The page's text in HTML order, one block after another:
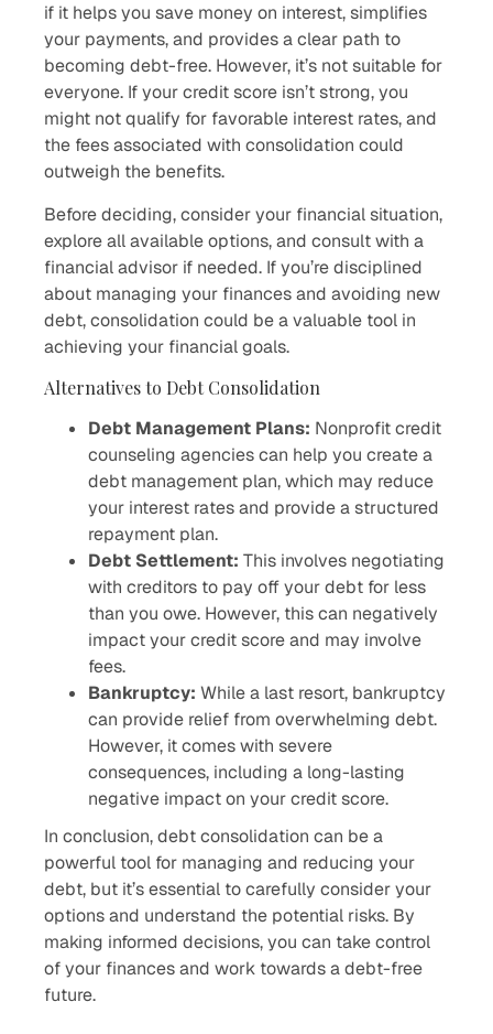
if it helps you save money on interest, simplifies
your payments, and provides a clear path to
becoming debt-free. However, it’s not suitable for
everyone. If your credit score isn’t strong, you
might not qualify for favorable interest rates, and
the fees associated with consolidation could
outweigh the benefits.
Before deciding, consider your financial situation,
explore all available options, and consult with a
financial advisor if needed. If you’re disciplined
about managing your finances and avoiding new
debt, consolidation could be a valuable tool in
achieving your financial goals.
Alternatives to Debt Consolidation
Debt Management Plans: Nonprofit credit
counseling agencies can help you create a
debt management plan, which may reduce
your interest rates and provide a structured
repayment plan.
Debt Settlement: This involves negotiating
with creditors to pay off your debt for less
than you owe. However, this can negatively
impact your credit score and may involve
fees.
Bankruptcy: While a last resort, bankruptcy
can provide relief from overwhelming debt.
However, it comes with severe
consequences, including a long-lasting
negative impact on your credit score.
In conclusion, debt consolidation can be a
powerful tool for managing and reducing your
debt, but it’s essential to carefully consider your
options and understand the potential risks. By
making informed decisions, you can take control
of your finances and work towards a debt-free
future.